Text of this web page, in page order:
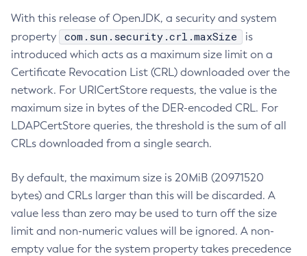
With this release of OpenJDK, a security and system
property
com.sun.security.crl.maxSize
is
introduced which acts as a maximum size limit on a
Certificate Revocation List (CRL) downloaded over the
network. For URICertStore requests, the value is the
maximum size in bytes of the DER-encoded CRL. For
LDAPCertStore queries, the threshold is the sum of all
CRLs downloaded from a single search.
By default, the maximum size is 20MiB (20971520
bytes) and CRLs larger than this will be discarded. A
value less than zero may be used to turn off the size
limit and non-numeric values will be ignored. A non-
empty value for the system property takes precedence